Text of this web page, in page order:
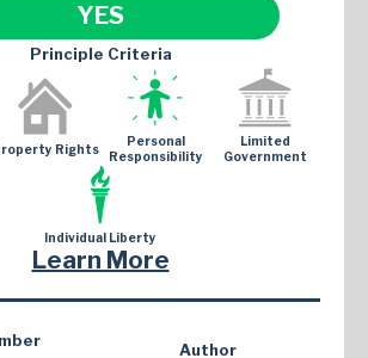
YES
Principle Criteria
Rights
Personal
Responsibility
Limited
Government
Individual Liberty
Learn More
Author